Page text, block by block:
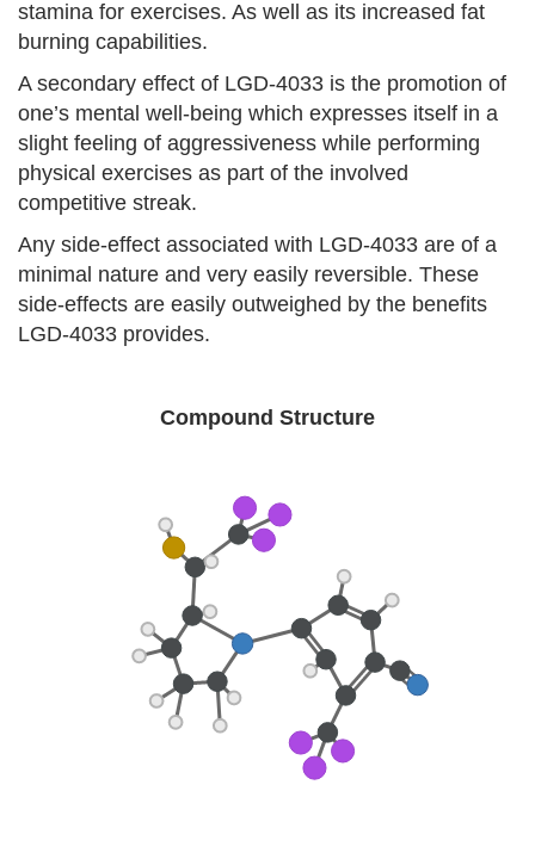
stamina for exercises. As well as its increased fat
burning capabilities.
A secondary effect of LGD-4033 is the promotion of
one’s mental well-being which expresses itself in a
slight feeling of aggressiveness while performing
physical exercises as part of the involved
competitive streak.
Any side-effect associated with LGD-4033 are of a
minimal nature and very easily reversible. These
side-effects are easily outweighed by the benefits
LGD-4033 provides.
Compound Structure